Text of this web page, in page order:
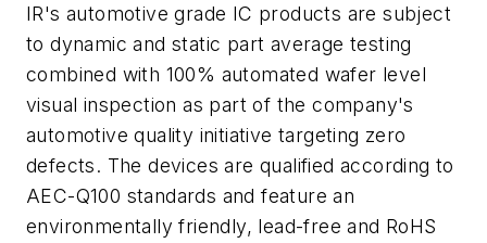
IR's automotive grade IC products are subject
to dynamic and static part average testing
combined with 100% automated wafer level
visual inspection as part of the company's
automotive quality initiative targeting zero
defects. The devices are qualified according to
AEC-Q100 standards and feature an
environmentally friendly, lead-free and RoHS